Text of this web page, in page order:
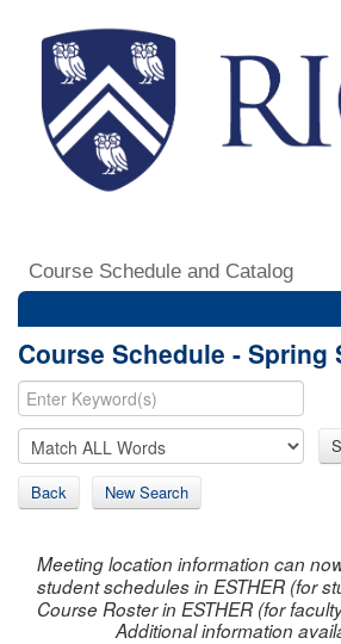
Course Schedule and Catalog
Course Schedule - Spring
Back New Search
Meeting location information can
student schedules in ESTHER (for
Course Roster in ESTHER (for
Additional information